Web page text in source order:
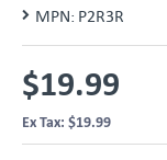
MPN: P2R3R
$19.99
Ex Tax: $19.99